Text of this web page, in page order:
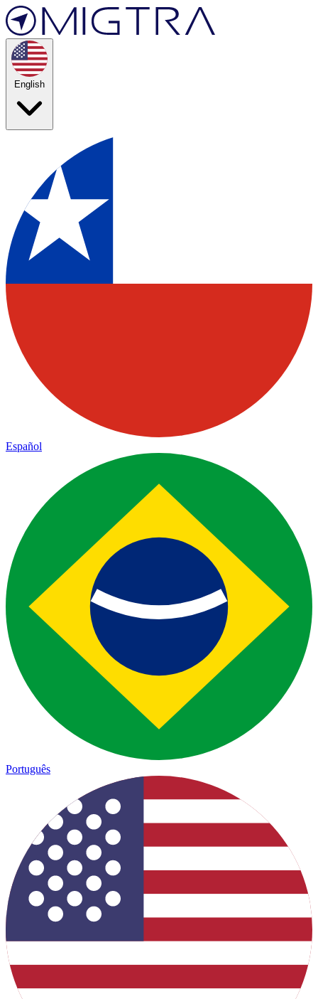
English
Español
Português